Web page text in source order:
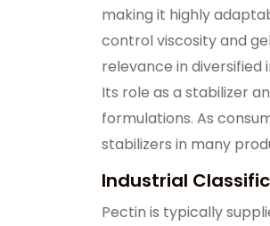
making it highly
control viscosity and
relevance in diversified
Its role as a stabilizer
formulations. As
stabilizers in many
Industrial
Pectin is typically